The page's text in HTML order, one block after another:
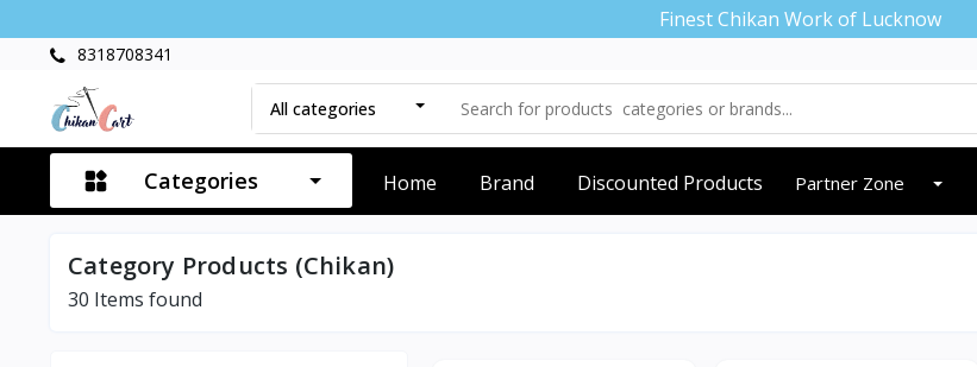
Finest Chikan Work of Lucknow
8318708341
All categories
Categories Home Brand Discounted Products Partner Zone
Category Products (Chikan)
30 Items found